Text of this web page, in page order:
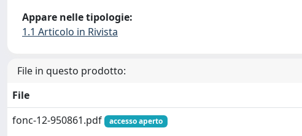
Appare nelle tipologie:
1.1 Articolo in Rivista
File in questo prodotto:
File
fonc-12-950861.pdf
accesso aperto